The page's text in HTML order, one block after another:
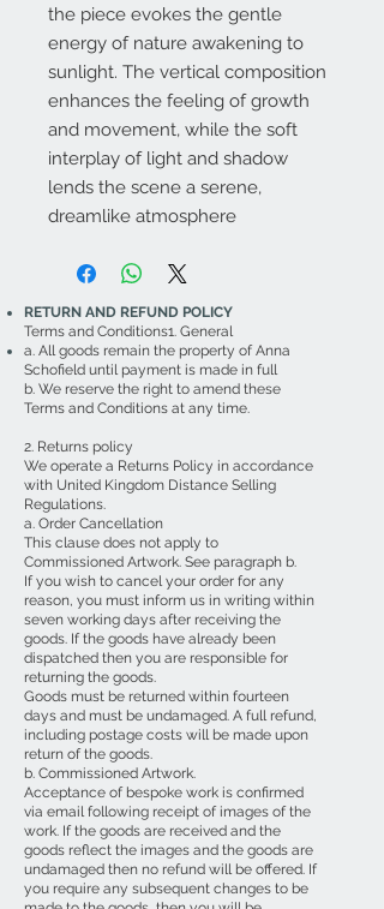
the piece evokes the gentle
energy of nature awakening to
sunlight. The vertical composition
enhances the feeling of growth
and movement, while the soft
interplay of light and shadow
lends the scene a serene,
dreamlike atmosphere
RETURN AND REFUND POLICY
Terms and Conditions1. General
a. All goods remain the property of Anna
Schofield until payment is made in full
b. We reserve the right to amend these
Terms and Conditions at any time.
2. Returns policy
We operate a Returns Policy in accordance
with United Kingdom Distance Selling
Regulations.
a. Order Cancellation
This clause does not apply to
Commissioned Artwork. See paragraph b.
If you wish to cancel your order for any
reason, you must inform us in writing within
seven working days after receiving the
goods. If the goods have already been
dispatched then you are responsible for
returning the goods.
Goods must be returned within fourteen
days and must be undamaged. A full refund,
including postage costs will be made upon
return of the goods.
b. Commissioned Artwork.
Acceptance of bespoke work is confirmed
via email following receipt of images of the
work. If the goods are received and the
goods reflect the images and the goods are
undamaged then no refund will be offered. If
you require any subsequent changes to be